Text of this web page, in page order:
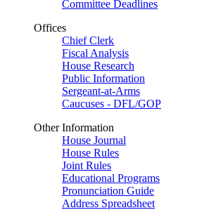
Committee Deadlines
Offices
Chief Clerk
Fiscal Analysis
House Research
Public Information
Sergeant-at-Arms
Caucuses - DFL/GOP
Other Information
House Journal
House Rules
Joint Rules
Educational Programs
Pronunciation Guide
Address Spreadsheet